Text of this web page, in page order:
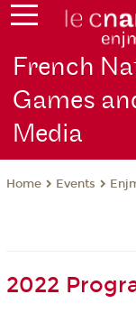
French
Games
Media
Home Events
2022